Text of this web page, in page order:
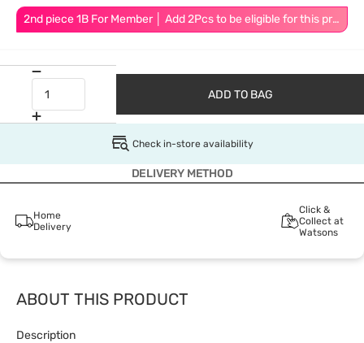
2nd piece 1B For Member │ Add 2Pcs to be eligible for this promotion
ADD TO BAG
Check in-store availability
DELIVERY METHOD
Home
Delivery
Click &
Collect at
Watsons
ABOUT THIS PRODUCT
Description